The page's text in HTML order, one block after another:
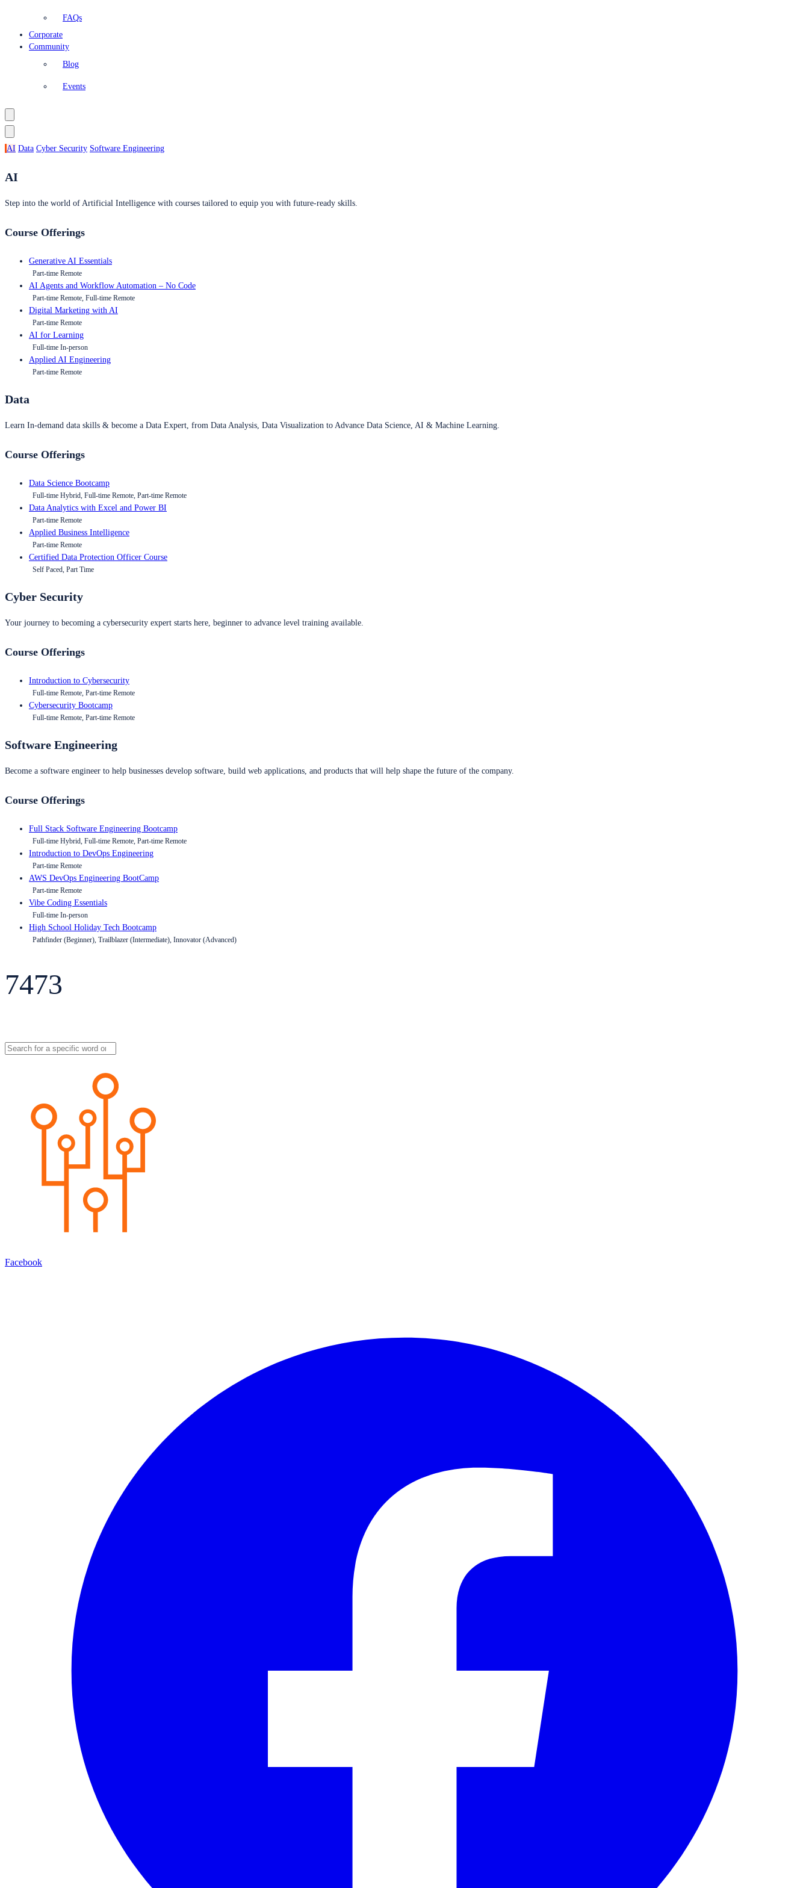
FAQs
Corporate
Community
Blog
Events
AI Data Cyber Security Software Engineering
AI
Step into the world of Artificial Intelligence with courses tailored to equip you with future-ready skills.
Course Offerings
Generative AI Essentials
Part-time Remote
AI Agents and Workflow Automation – No Code
Part-time Remote, Full-time Remote
Digital Marketing with AI
Part-time Remote
AI for Learning
Full-time In-person
Applied AI Engineering
Part-time Remote
Data
Learn In-demand data skills & become a Data Expert, from Data Analysis, Data Visualization to Advance Data Science, AI & Machine Learning.
Course Offerings
Data Science Bootcamp
Full-time Hybrid, Full-time Remote, Part-time Remote
Data Analytics with Excel and Power BI
Part-time Remote
Applied Business Intelligence
Part-time Remote
Certified Data Protection Officer Course
Self Paced, Part Time
Cyber Security
Your journey to becoming a cybersecurity expert starts here, beginner to advance level training available.
Course Offerings
Introduction to Cybersecurity
Full-time Remote, Part-time Remote
Cybersecurity Bootcamp
Full-time Remote, Part-time Remote
Software Engineering
Become a software engineer to help businesses develop software, build web applications, and products that will help shape the future of the company.
Course Offerings
Full Stack Software Engineering Bootcamp
Full-time Hybrid, Full-time Remote, Part-time Remote
Introduction to DevOps Engineering
Part-time Remote
AWS DevOps Engineering BootCamp
Part-time Remote
Vibe Coding Essentials
Full-time In-person
High School Holiday Tech Bootcamp
Pathfinder (Beginner), Trailblazer (Intermediate), Innovator (Advanced)
7473
Facebook